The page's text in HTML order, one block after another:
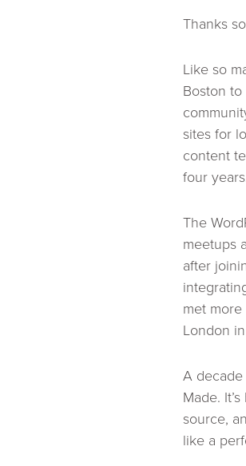
Thanks
Like so
Boston
sites for
content
four
The
meetups
after
met
London
A
Made.
source,
like a